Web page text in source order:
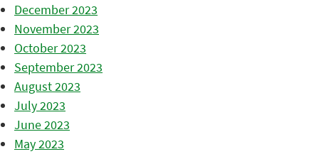
December 2023
November 2023
October 2023
September 2023
August 2023
July 2023
June 2023
May 2023